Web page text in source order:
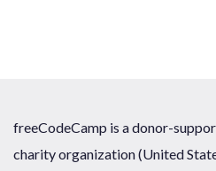
freeCodeCamp is a donor-
charity organization (United